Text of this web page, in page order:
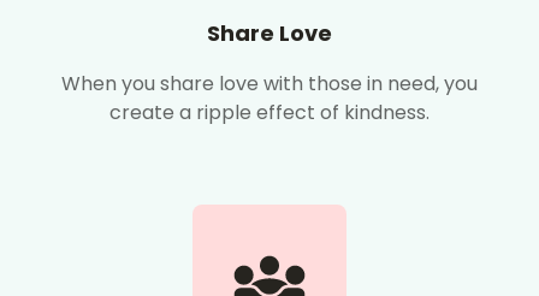
Share Love
When you share love with those in need, you
create a ripple effect of kindness.